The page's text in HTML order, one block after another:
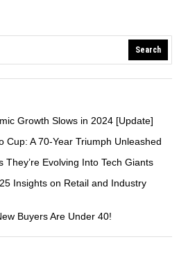
Search
Growth Slows in 2024 [Update]
Cup: A 70-Year Triumph Unleashed
They’re Evolving Into Tech Giants
Insights on Retail and Industry
Buyers Are Under 40!